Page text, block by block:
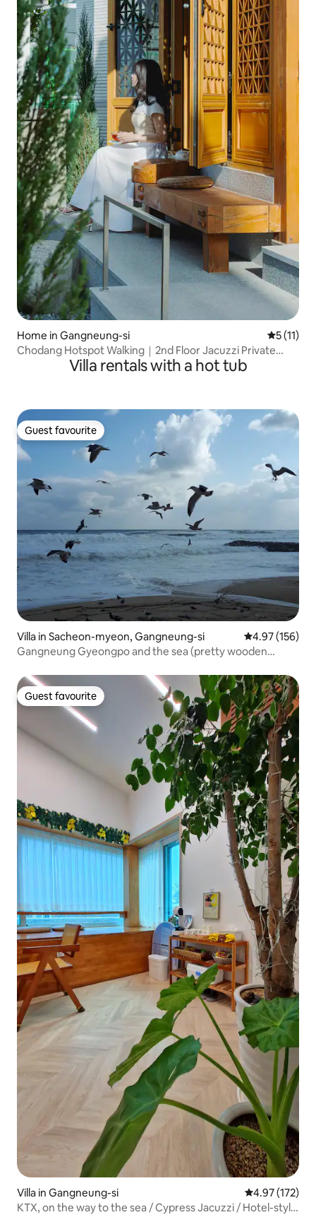
Home in Gangneung-si 5 out of 5
5 (11)
Chodang Hotspot Walking｜2nd Floor Jacuzzi Private
Hanok Near Gangmun and Gyeongpo
Villa rentals with a hot tub
Guest favourite
Guest favourite
Villa in Sacheon-myeon, Gangneung-si 4.97 out of 5
4.97 (156)
Gangneung Gyeongpo and the sea (pretty wooden
Guest favourite
Guest favourite
Villa in Gangneung-si 4.97 out of 5
4.97 (172)
KTX, on the way to the sea / Cypress Jacuzzi / Hotel-style